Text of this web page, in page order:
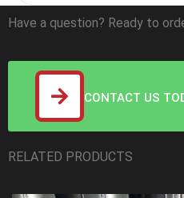
Have a question? Ready to
CONTACT US
RELATED PRODUCTS